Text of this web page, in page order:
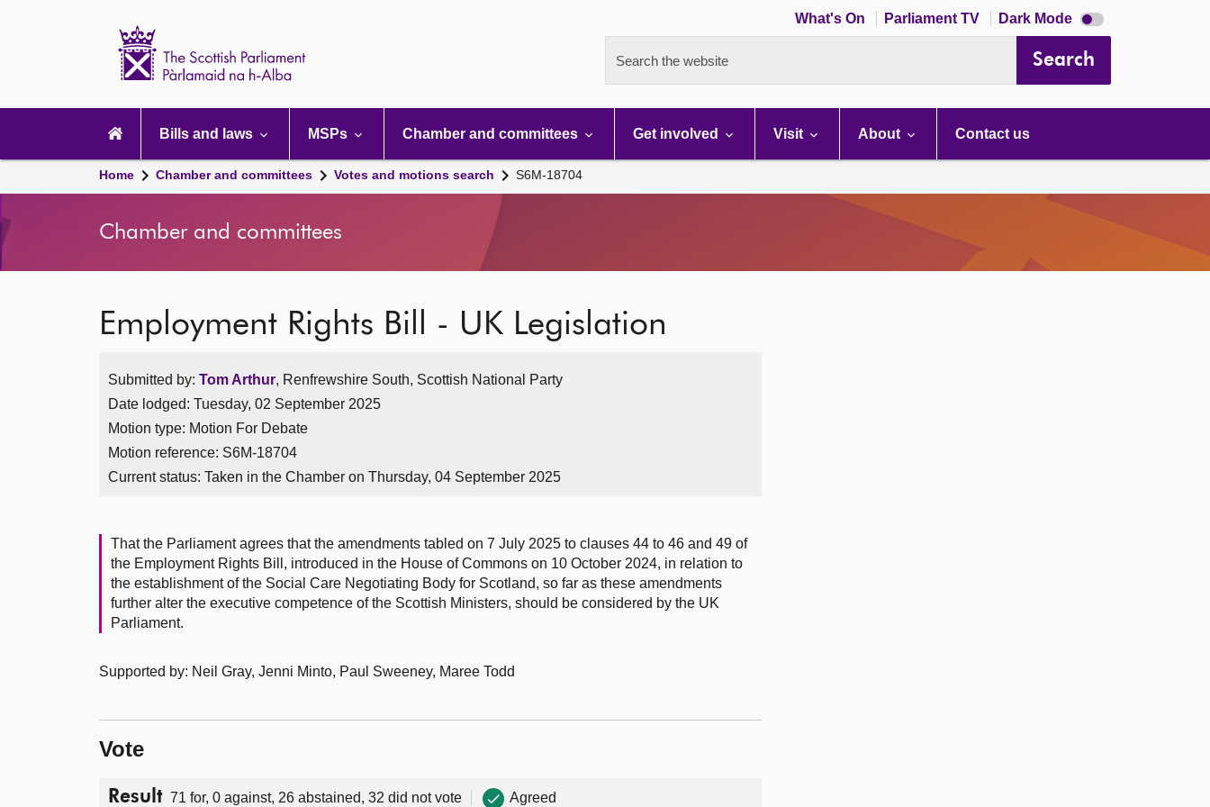
What's On Parliament TV Dark Mode Dark
mode
Search the website Search
navigation
Bills and laws MSPs Chamber and committees Get involved Visit About Contact us
Home Chamber and committees Votes and motions search S6M-18704
Chamber and committees
Employment Rights Bill - UK Legislation
Submitted by: Tom Arthur, Renfrewshire South, Scottish National Party
Date lodged: Tuesday, 02 September 2025
Motion type: Motion For Debate
Motion reference: S6M-18704
Current status: Taken in the Chamber on Thursday, 04 September 2025
That the Parliament agrees that the amendments tabled on 7 July 2025 to clauses 44 to 46 and 49 of
the Employment Rights Bill, introduced in the House of Commons on 10 October 2024, in relation to
the establishment of the Social Care Negotiating Body for Scotland, so far as these amendments
further alter the executive competence of the Scottish Ministers, should be considered by the UK
Parliament.
Supported by: Neil Gray, Jenni Minto, Paul Sweeney, Maree Todd
Vote
Result 71 for, 0 against, 26 abstained, 32 did not vote Agreed